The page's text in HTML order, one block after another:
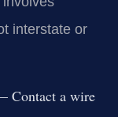
interstate or
a wire